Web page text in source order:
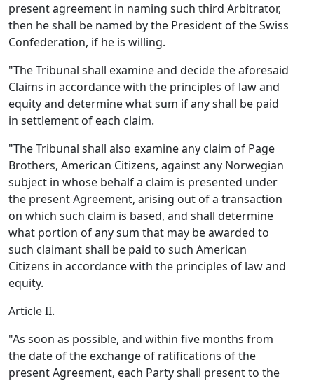
present agreement in naming such third Arbitrator,
then he shall be named by the President of the Swiss
Confederation, if he is willing.
"The Tribunal shall examine and decide the aforesaid
Claims in accordance with the principles of law and
equity and determine what sum if any shall be paid
in settlement of each claim.
"The Tribunal shall also examine any claim of Page
Brothers, American Citizens, against any Norwegian
subject in whose behalf a claim is presented under
the present Agreement, arising out of a transaction
on which such claim is based, and shall determine
what portion of any sum that may be awarded to
such claimant shall be paid to such American
Citizens in accordance with the principles of law and
equity.
Article II.
"As soon as possible, and within five months from
the date of the exchange of ratifications of the
present Agreement, each Party shall present to the